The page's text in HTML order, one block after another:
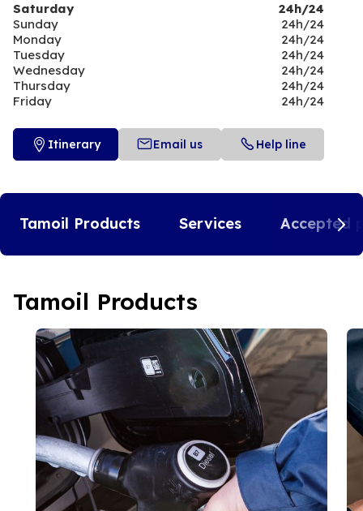
Saturday
24h/24
Sunday
24h/24
Monday
24h/24
Tuesday
24h/24
Wednesday
24h/24
Thursday
24h/24
Friday
24h/24
Itinerary Email us Help line
Tamoil Products Services Accepted
Tamoil Products